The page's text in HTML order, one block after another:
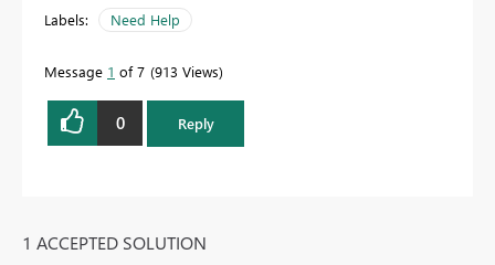
Labels: Need Help
Message 1 of 7 913 Views
0 Reply
1 ACCEPTED SOLUTION